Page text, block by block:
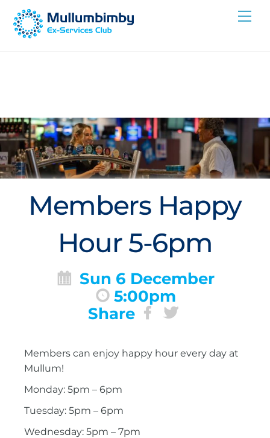
Skip
Members Happy
Hour 5-6pm
Sun 6 December
5:00pm
Share
Members can enjoy happy hour every day at
Mullum!
Monday: 5pm – 6pm
Tuesday: 5pm – 6pm
Wednesday: 5pm – 7pm